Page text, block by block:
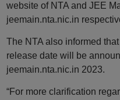
website of NTA and JEE
jeemain.nta.nic.in
The NTA also informed that
release date will be
jeemain.nta.nic.in 2023.
“For more clarification